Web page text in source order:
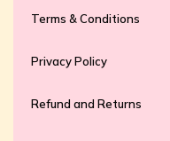
Terms & Conditions
Privacy Policy
Refund and Returns